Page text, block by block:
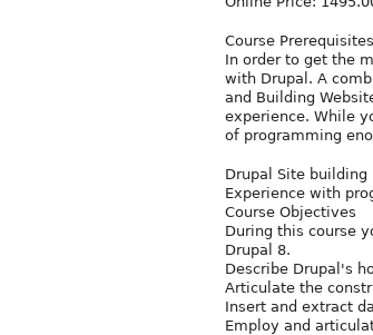
Course Prerequisites
In order to get the
with Drupal. A
and Building
experience. While
of programming
Drupal Site building
Experience with
Course Objectives
During this course
Drupal 8.
Describe Drupal's
Articulate the
Insert and extract
Employ and